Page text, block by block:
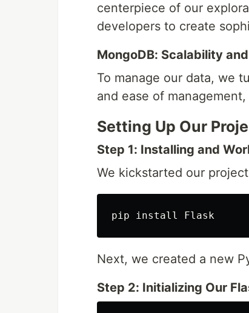
centerpiece of our
developers to create
MongoDB: Scalability
To manage our data, we
and ease of
Setting Up Our
Step 1: Installing and
We kickstarted our
Next, we created a new
Step 2: Initializing Our